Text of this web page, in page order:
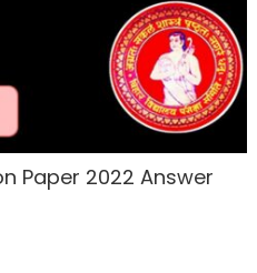
Paper 2022 Answer